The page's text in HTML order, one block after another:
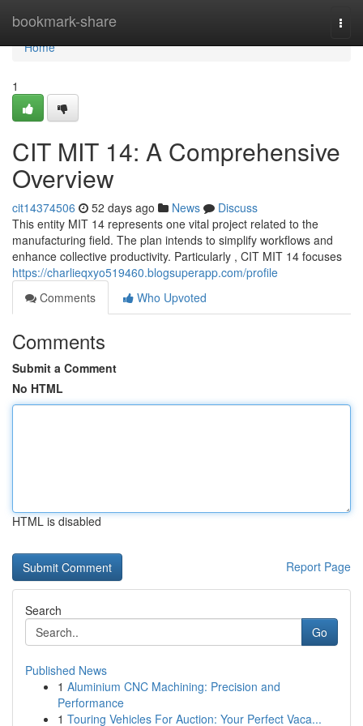
bookmark-share
Home
Home
1
CIT MIT 14: A Comprehensive
Overview
cit14374506 52 days ago News
Discuss
This entity MIT 14 represents one vital project related to the
manufacturing field. The plan intends to simplify workflows and
enhance collective productivity. Particularly , CIT MIT 14 focuses
https://charlieqxyo519460.blogsuperapp.com/profile
Comments
Who Upvoted
Comments
Submit a Comment
No HTML
HTML is disabled
Report Page
Search
Go
Published News
1 Aluminium CNC Machining: Precision and
Performance
1 Touring Vehicles For Auction: Your Perfect Vaca...